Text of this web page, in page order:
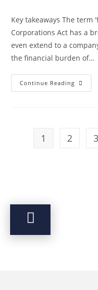
Key takeaways The
Corporations Act has a
even extend to a
the financial burden of…
Continue Reading
1 2 3